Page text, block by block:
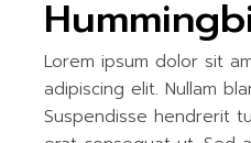
Lorem ipsum dolor sit
adipiscing elit. Nullam
Suspendisse hendrerit